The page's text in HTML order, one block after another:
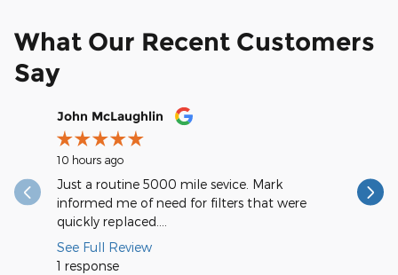
What Our Recent Customers
Say
Slide 1 of 12
John McLaughlin
10 hours ago
Just a routine 5000 mile sevice. Mark
informed me of need for filters that were
quickly replaced....
See Full Review
1 response
Very